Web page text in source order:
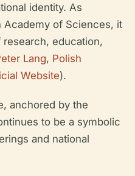
identity. As
Academy of Sciences, it
education,
Lang, Polish
Website).
anchored by the
to be a symbolic
and national